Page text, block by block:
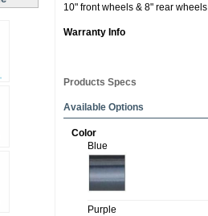
10" front wheels & 8" rear wheels
Warranty Info
Products Specs
Available Options
Color
Blue
Purple